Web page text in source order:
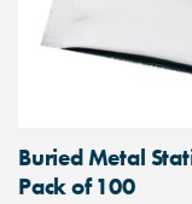
Buried Metal
Pack of 100